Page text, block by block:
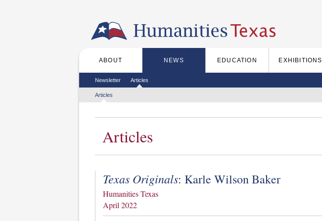
Main menu
ABOUT NEWS EDUCATION EXHIBITIONS
Secondary menu
Newsletter Articles
Tertiary menu
Articles
Articles
Texas Originals: Karle Wilson Baker
Humanities Texas
April 2022